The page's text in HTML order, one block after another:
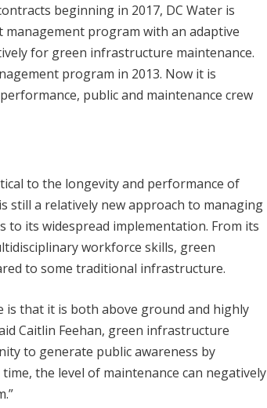
beginning in 2017, DC Water is
management program with an adaptive
for green infrastructure maintenance.
program in 2013. Now it is
public and maintenance crew
to the longevity and performance of
still a relatively new approach to managing
to its widespread implementation. From its
workforce skills, green
to some traditional infrastructure.
that it is both above ground and highly
Caitlin Feehan, green infrastructure
to generate public awareness by
the level of maintenance can negatively